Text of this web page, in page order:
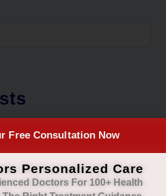
for Gas, Acidity &
Menstrual Cycle with Safe
Free Consultation Now
Personalized Care
Doctors For 100+ Health